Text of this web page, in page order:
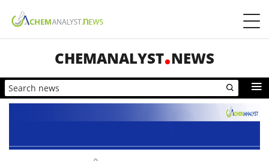
CHEMANALYST NEWS